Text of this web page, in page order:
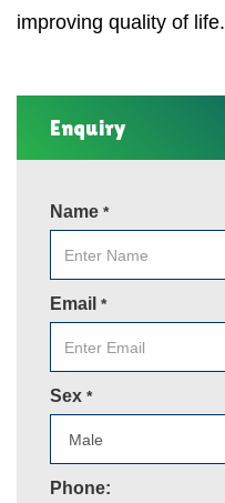
improving quality of life.
Enquiry
Name *
Email *
Sex *
Phone: